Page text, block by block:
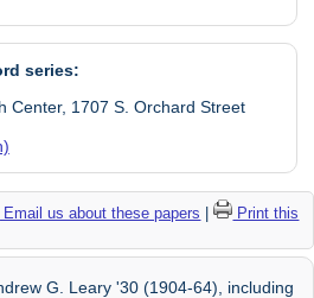
series:
Center, 1707 S. Orchard Street
Email us about these papers |
Print this
G. Leary '30 (1904-64), including